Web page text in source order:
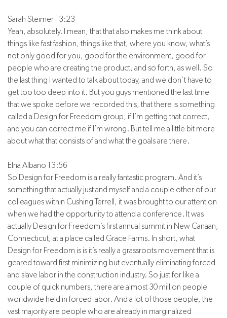
Sarah Steimer 13:23
Yeah, absolutely. I mean, that that also makes me think about
things like fast fashion, things like that, where you know, what’s
not only good for you, good for the environment, good for
people who are creating the product, and so forth, as well. So
the last thing I wanted to talk about today, and we don’t have to
get too too deep into it. But you guys mentioned the last time
that we spoke before we recorded this, that there is something
called a Design for Freedom group, if I’m getting that correct,
and you can correct me if I’m wrong. But tell me a little bit more
about what that consists of and what the goals are there.
Elna Albano 13:56
So Design for Freedom is a really fantastic program. And it’s
something that actually just and myself and a couple other of our
colleagues within Cushing Terrell, it was brought to our attention
when we had the opportunity to attend a conference. It was
actually Design for Freedom’s first annual summit in New Canaan,
Connecticut, at a place called Grace Farms. In short, what
Design for Freedom is is it’s really a grassroots movement that is
geared toward first minimizing but eventually eliminating forced
and slave labor in the construction industry. So just for like a
couple of quick numbers, there are almost 30 million people
worldwide held in forced labor. And a lot of those people, the
vast majority are people who are already in marginalized